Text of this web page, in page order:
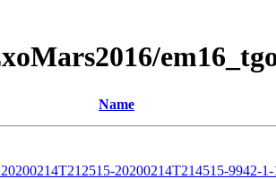
Name
20200214T214515-9942-